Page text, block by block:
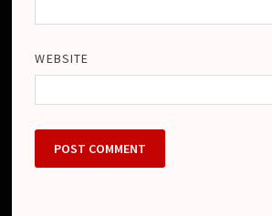
WEBSITE